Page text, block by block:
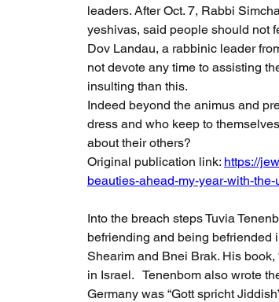
leaders. After Oct. 7, Rabbi
yeshivas, said people should not
Dov Landau, a rabbinic leader
not devote any time to assisting
insulting than this.
Indeed beyond the animus and
dress and who keep to
about their others?
Original publication link: https://
beauties-ahead-my-year-with-
Into the breach steps Tuvia
befriending and being befriended
Shearim and Bnei Brak. His book,
in Israel.   Tenenbom also wrote
Germany was “Gott spricht